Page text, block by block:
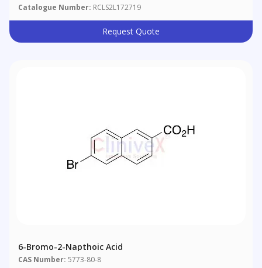
Catalogue Number: RCLS2L172719
Request Quote
6-Bromo-2-Napthoic Acid
CAS Number: 5773-80-8